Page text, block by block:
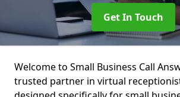
Get In Touch
Welcome to Small Business Call
trusted partner in virtual